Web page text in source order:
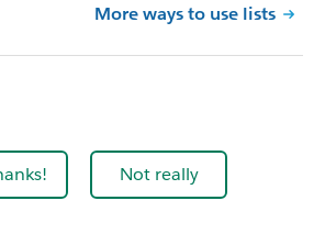
More ways to use lists
Not really